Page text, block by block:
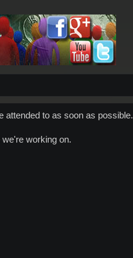
attended to as soon as possible.
working on.